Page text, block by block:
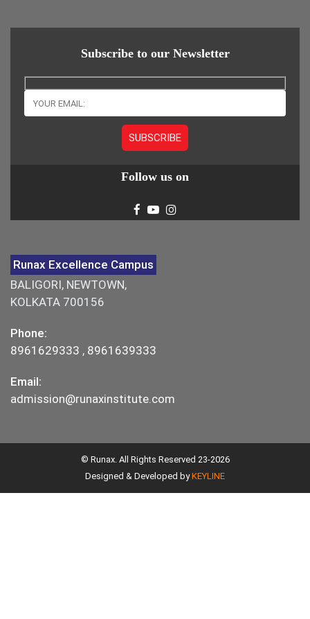
Subscribe to our Newsletter
Follow us on
Runax Excellence Campus
BALIGORI, NEWTOWN,
KOLKATA 700156
Phone:
8961629333 , 8961639333
Email:
admission@runaxinstitute.com
© Runax. All Rights Reserved 23-2026
Designed & Developed byKEYLINE